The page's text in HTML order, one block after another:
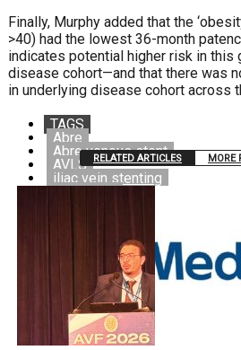
Finally, Murphy added that the
>40) had the lowest 36-month
indicates potential higher risk in this
disease cohort—and that there was
in underlying disease cohort across
TAGS
Abre
Abre venous stent
AVLS
iliac vein stenting
Medtronic
RELATED ARTICLES MORE